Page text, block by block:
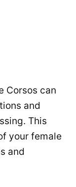
Corsos can
and
This
your female
and